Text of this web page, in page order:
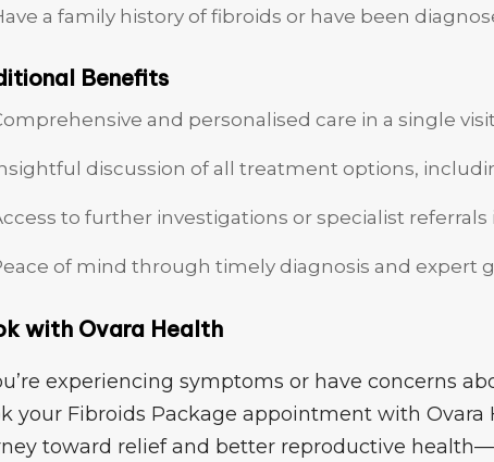
a family history of fibroids or have been
Benefits
and personalised care in a single visit
discussion of all treatment options,
to further investigations or specialist referrals
of mind through timely diagnosis and expert
with Ovara Health
experiencing symptoms or have concerns
your Fibroids Package appointment with
toward relief and better reproductive